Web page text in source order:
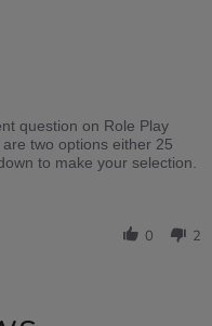
question on Role Play
two options either 25
to make your selection.
0 2